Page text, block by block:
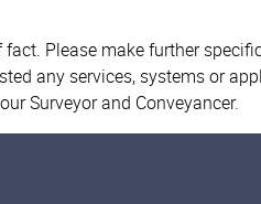
Please make further
any services, systems or
Surveyor and Conveyancer.